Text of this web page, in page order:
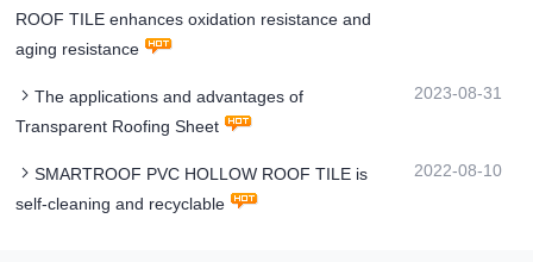
ROOF TILE enhances oxidation resistance and
aging resistance
The applications and advantages of
Transparent Roofing Sheet
2023-08-31
SMARTROOF PVC HOLLOW ROOF TILE is
self-cleaning and recyclable
2022-08-10